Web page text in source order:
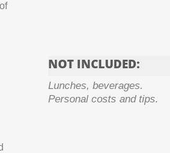
NOT INCLUDED:
Lunches, beverages.
Personal costs and tips.